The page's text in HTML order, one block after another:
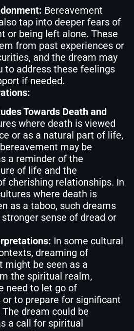
Bereavement
tap into deeper fears of
or being left alone. These
from past experiences or
and the dream may
to address these feelings
if needed.
Towards Death and
where death is viewed
or as a natural part of life,
may be
a reminder of the
of life and the
cherishing relationships. In
where death is
as a taboo, such dreams
sense of dread or
In some cultural
dreaming of
might be seen as a
the spiritual realm,
need to let go of
to prepare for significant
dream could be
a call for spiritual